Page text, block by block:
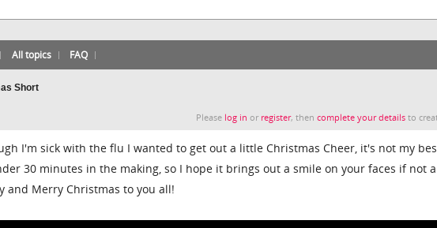
All topics FAQ
Short
Please log in or register, thencomplete your details to
I'm sick with the flu I wanted to get out a little Christmas Cheer, it's not my
30 minutes in the making, so I hope it brings out a smile on your faces if not a
and Merry Christmas to you all!